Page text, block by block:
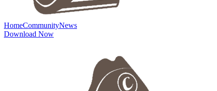
HomeCommunityNews
Download Now